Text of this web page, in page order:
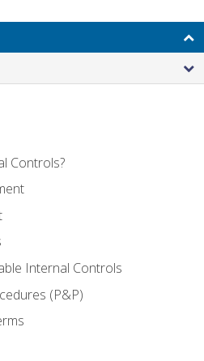
Controls?
Internal Controls
(P&P)